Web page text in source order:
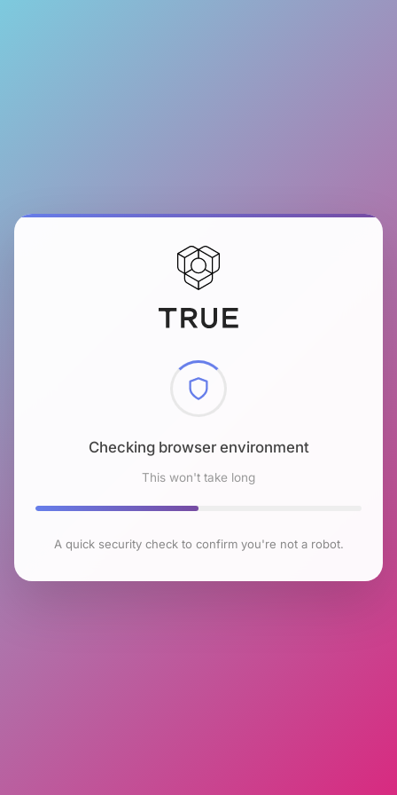
Checking browser environment
This won't take long
A quick security check to confirm you're not a robot.